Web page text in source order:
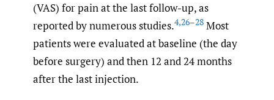
(VAS) for pain at the last follow-up, as
reported by numerous studies.4,26–28 Most
patients were evaluated at baseline (the day
before surgery) and then 12 and 24 months
after the last injection.